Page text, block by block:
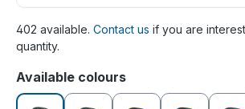
402 available. Contact us if you are
quantity.
Select
Available colours